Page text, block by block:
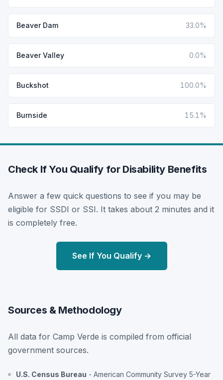
Beaver Dam 33.0%
Beaver Valley 0.0%
Buckshot 100.0%
Burnside 15.1%
Check If You Qualify for Disability Benefits
Answer a few quick questions to see if you may be
eligible for SSDI or SSI. It takes about 2 minutes and it
is completely free.
See If You Qualify →
Sources & Methodology
All data for Camp Verde is compiled from official
government sources.
U.S. Census Bureau - American Community Survey 5-Year